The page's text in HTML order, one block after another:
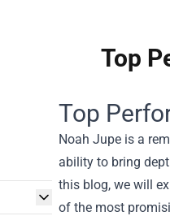
Top
Top
Noah Jupe is a
ability to bring
this blog, we will
of the most